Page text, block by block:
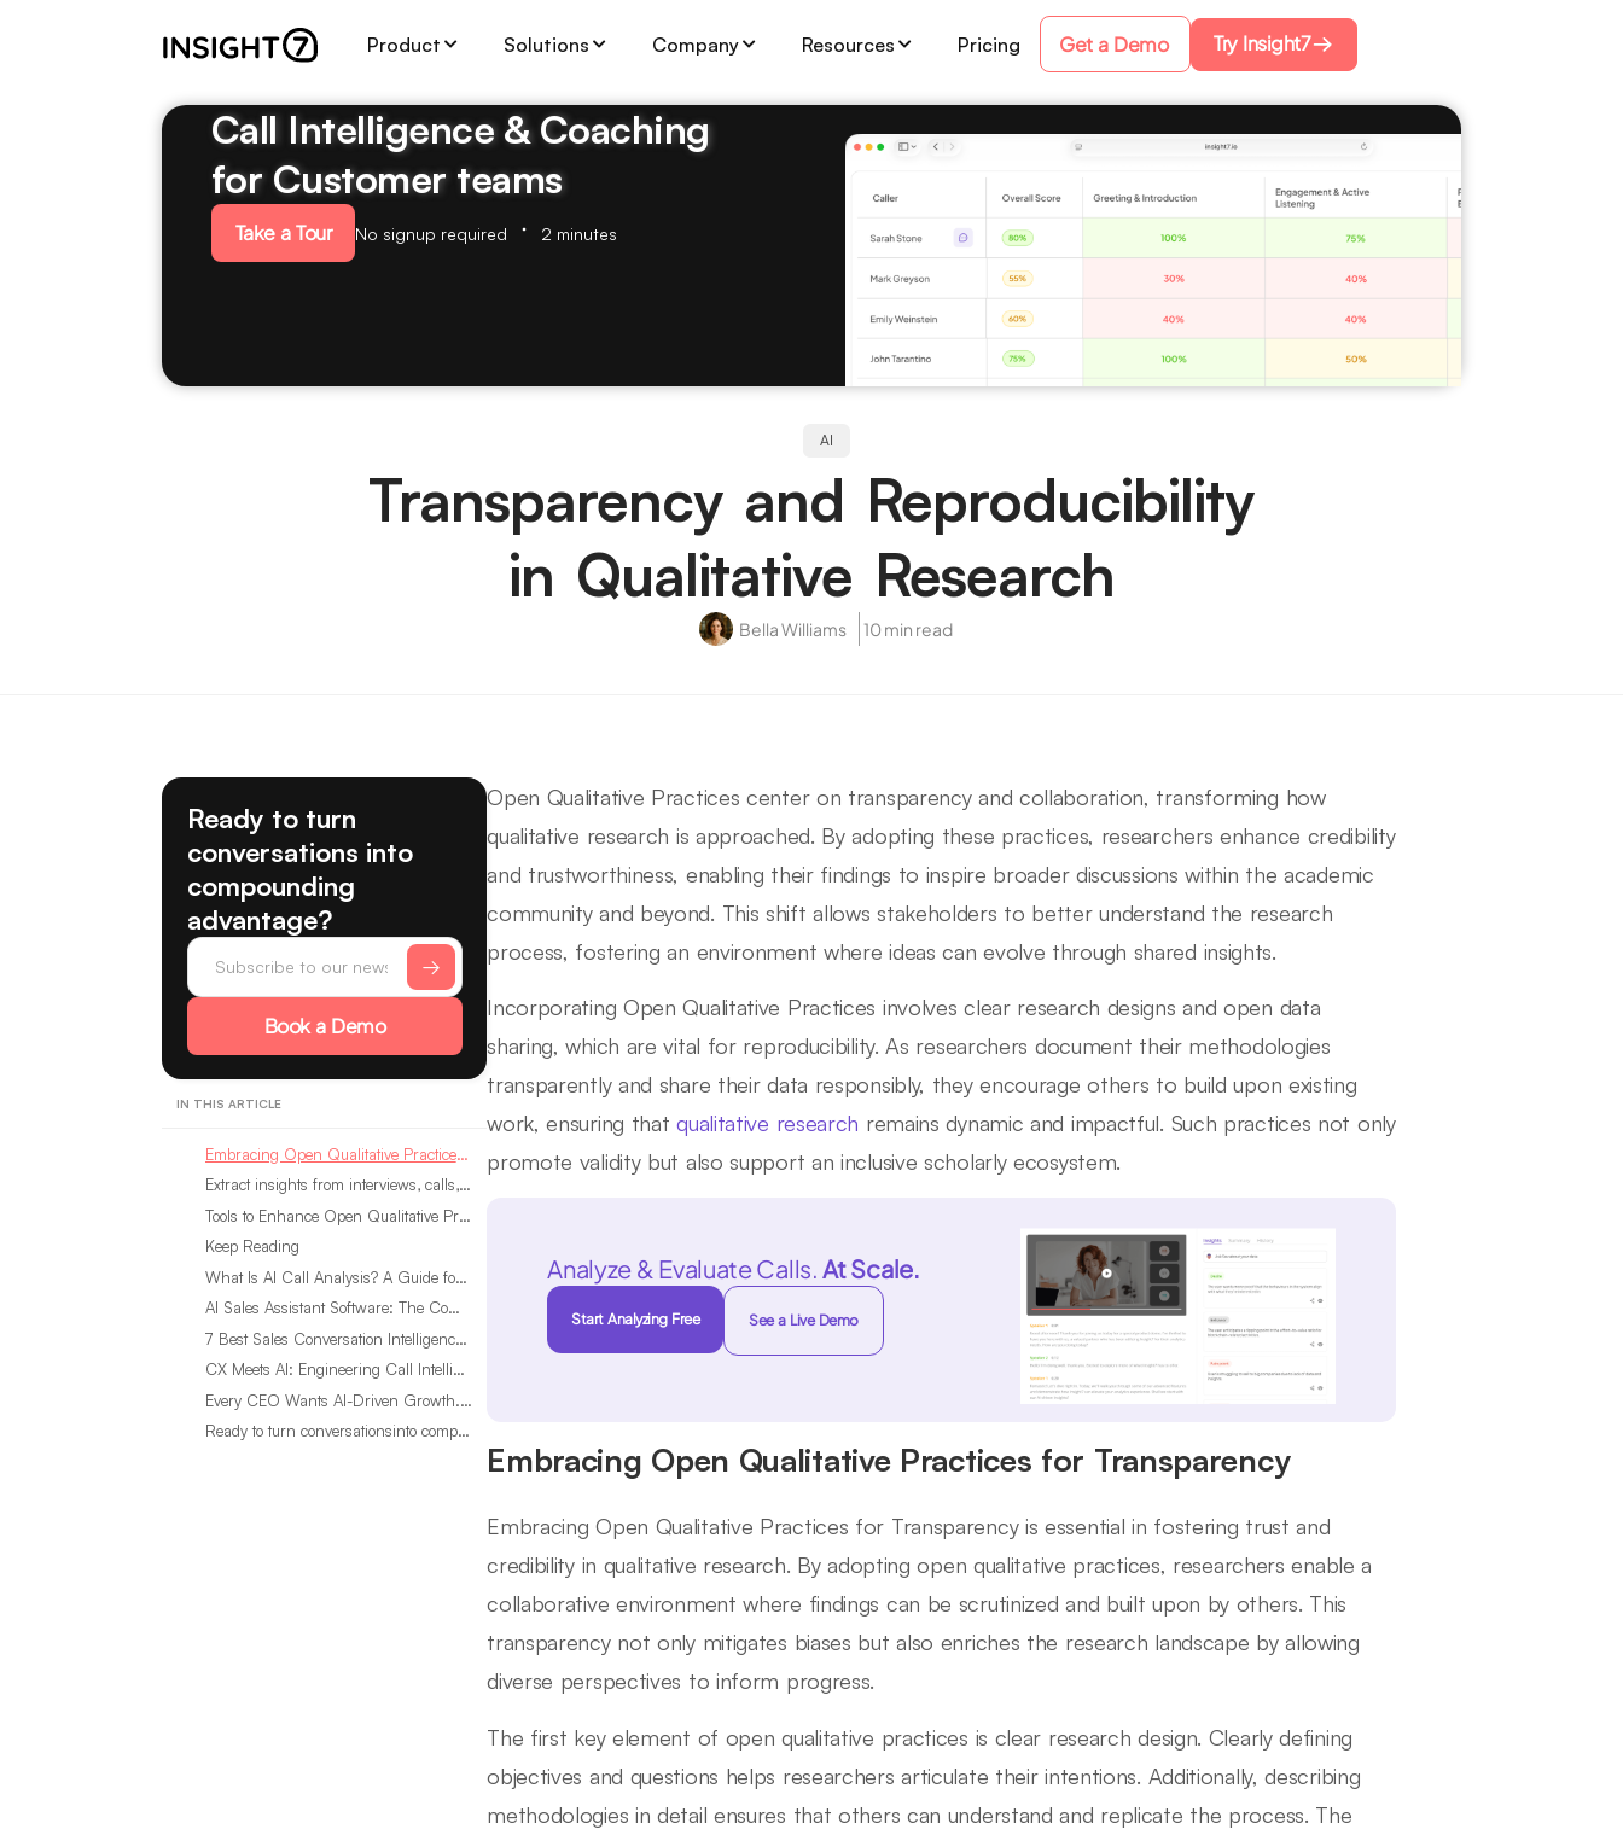
Product Solutions Company Resources Pricing Get a Demo Try Insight7
Call Intelligence & Coaching
for Customer teams
Take a Tour No signup required 2 minutes
AI
Transparency and Reproducibility
in Qualitative Research
Bella Williams 10 min read
Ready to turn
conversations into
compounding
advantage?
Book a Demo
IN THIS ARTICLE
Embracing Open Qualitative Practices for Transparency
Extract insights from interviews, calls, surveys and reviews for insights in minutes Start Analyzing Free See a Live Demo Steps to Ensure Reproducibility in Qualitative Research
Tools to Enhance Open Qualitative Practices
Keep Reading
What Is AI Call Analysis? A Guide for Sales Teams
AI Sales Assistant Software: The Complete Buyer’s Guide
7 Best Sales Conversation Intelligence Software for 2026
CX Meets AI: Engineering Call Intelligence That Actually Listens
Every CEO Wants AI-Driven Growth. Most Are Looking in the Wrong Place
Ready to turn conversationsinto compounding advantage?
Open Qualitative Practices center on transparency and collaboration, transforming how
qualitative research is approached. By adopting these practices, researchers enhance credibility
and trustworthiness, enabling their findings to inspire broader discussions within the academic
community and beyond. This shift allows stakeholders to better understand the research
process, fostering an environment where ideas can evolve through shared insights.
Incorporating Open Qualitative Practices involves clear research designs and open data
sharing, which are vital for reproducibility. As researchers document their methodologies
transparently and share their data responsibly, they encourage others to build upon existing
work, ensuring thatqualitative research remains dynamic and impactful. Such practices not only
promote validity but also support an inclusive scholarly ecosystem.
Analyze & Evaluate Calls.At Scale.
Start Analyzing Free See a Live Demo
Embracing Open Qualitative Practices for Transparency
Embracing Open Qualitative Practices for Transparency is essential in fostering trust and
credibility in qualitative research. By adopting open qualitative practices, researchers enable a
collaborative environment where findings can be scrutinized and built upon by others. This
transparency not only mitigates biases but also enriches the research landscape by allowing
diverse perspectives to inform progress.
The first key element of open qualitative practices is clear research design. Clearly defining
objectives and questions helps researchers articulate their intentions. Additionally, describing
methodologies in detail ensures that others can understand and replicate the process. The